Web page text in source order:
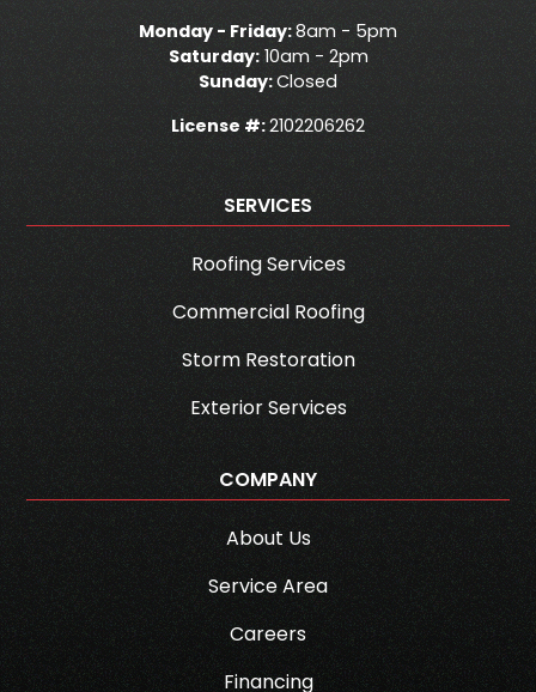
Monday - Friday:8am - 5pm
Saturday:10am - 2pm
Sunday:Closed
License #:2102206262
SERVICES
Roofing Services
Commercial Roofing
Storm Restoration
Exterior Services
COMPANY
About Us
Service Area
Careers
Financing